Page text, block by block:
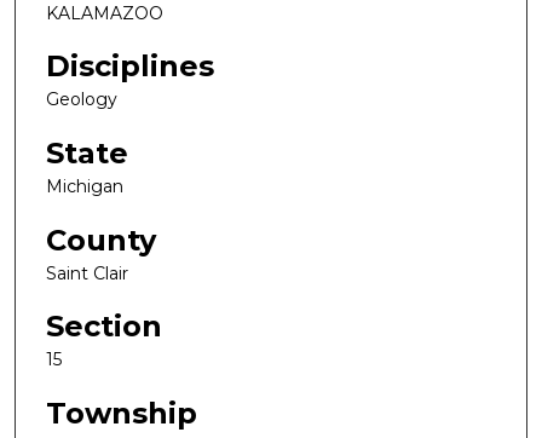
KALAMAZOO
Disciplines
Geology
State
Michigan
County
Saint Clair
Section
15
Township